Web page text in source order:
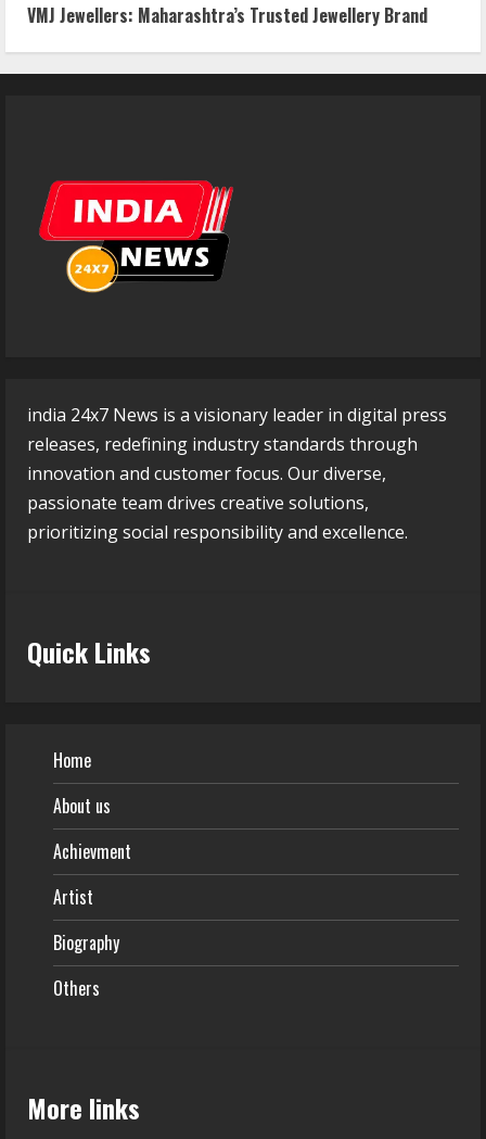
VMJ Jewellers: Maharashtra’s Trusted Jewellery Brand
india 24x7 News is a visionary leader in digital press
releases, redefining industry standards through
innovation and customer focus. Our diverse,
passionate team drives creative solutions,
prioritizing social responsibility and excellence.
Quick Links
Home
About us
Achievment
Artist
Biography
Others
More links